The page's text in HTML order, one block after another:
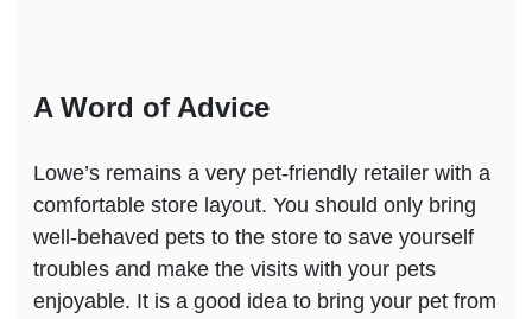
A Word of Advice
Lowe’s remains a very pet-friendly retailer with a
comfortable store layout. You should only bring
well-behaved pets to the store to save yourself
troubles and make the visits with your pets
enjoyable. It is a good idea to bring your pet from